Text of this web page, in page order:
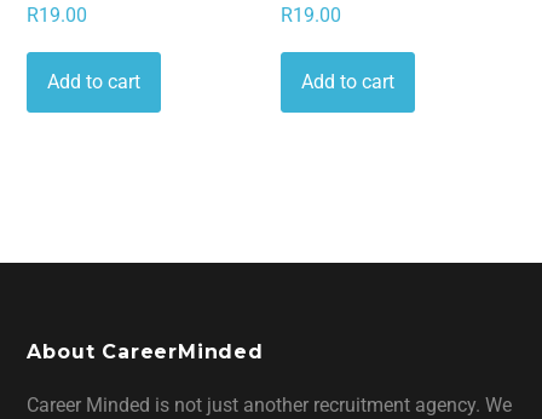
R19.00
Add to cart
R19.00
Add to cart
About CareerMinded
Career Minded is not just another recruitment agency. We